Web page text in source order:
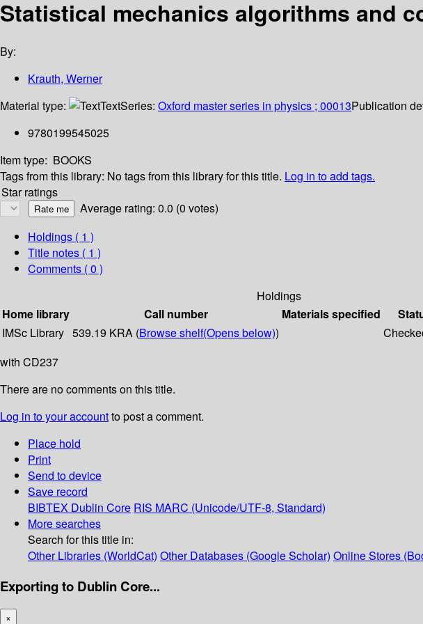
Statistical mechanics algorithms and
By:
Krauth, Werner
Material type:
TextSeries: Oxford master series in physics ; 00013Publication
9780199545025
Item type: BOOKS
Tags from this library: No tags from this library for this title. Log in to add tags.
Star ratings
Average rating: 0.0 (0 votes)
Holdings ( 1 )
Title notes ( 1 )
Comments ( 0 )
Holdings
Home library
Call number Materials specified
IMSc Library 539.19 KRA (Browse shelf(Opens below))
with CD237
There are no comments on this title.
Log in to your accountto post a comment.
Place hold
Print
Send to device
Save record
BIBTEX Dublin Core RIS MARC (Unicode/UTF-8, Standard)
More searches
Search for this title in:
Other Libraries (WorldCat) Other Databases (Google Scholar) Online Stores
Exporting to Dublin Core...
×